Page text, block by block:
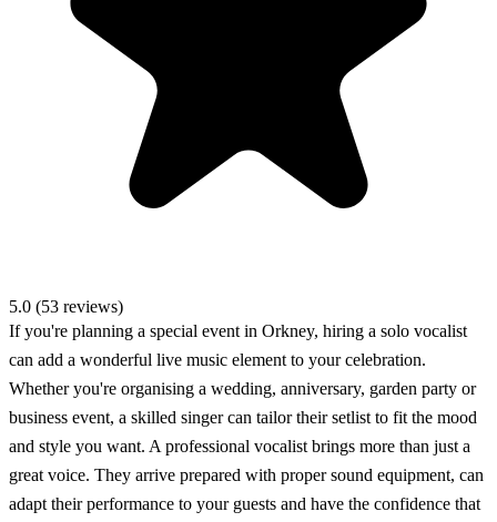
5.0 (53 reviews)
If you're planning a special event in Orkney, hiring a solo vocalist
can add a wonderful live music element to your celebration.
Whether you're organising a wedding, anniversary, garden party or
business event, a skilled singer can tailor their setlist to fit the mood
and style you want. A professional vocalist brings more than just a
great voice. They arrive prepared with proper sound equipment, can
adapt their performance to your guests and have the confidence that